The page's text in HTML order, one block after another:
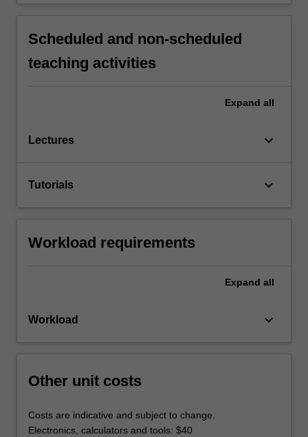
Scheduled and non-scheduled
teaching activities
Expand all
Lectures keyboard_arrow_down
Tutorials keyboard_arrow_down
Workload requirements
Expand all
Workload keyboard_arrow_down
Other unit costs
Costs are indicative and subject to change.
Electronics, calculators and tools: $40